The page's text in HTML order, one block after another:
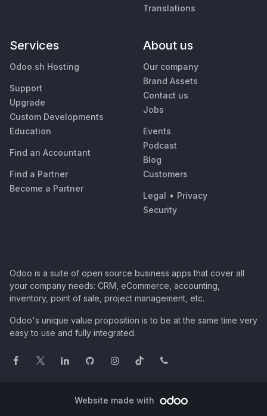
Translations
Services
Odoo.sh Hosting
Support
Upgrade
Custom Developments
Education
Find an Accountant
Find a Partner
Become a Partner
About us
Our company
Brand Assets
Contact us
Jobs
Events
Podcast
Blog
Customers
Legal • Privacy
Security
Odoo is a suite of open source business apps that cover all
your company needs: CRM, eCommerce, accounting,
inventory, point of sale, project management, etc.
Odoo's unique value proposition is to be at the same time very
easy to use and fully integrated.
Website made with